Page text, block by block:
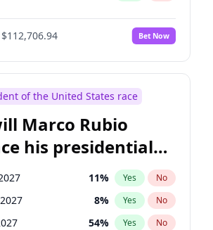
10%
No
2% Yes No
3% Yes
8% Yes
1% Yes No
1% Yes No
2% Yes No
$112,706.94 Bet Now
of the United States race
Marco Rubio
his presidential
11% Yes No
8% Yes No
54% Yes No